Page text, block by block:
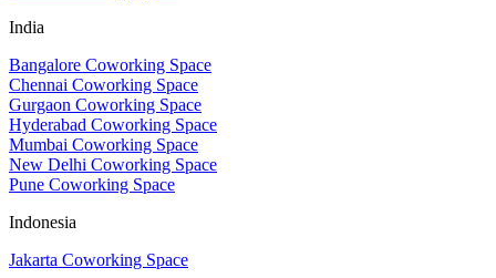
India
Bangalore Coworking Space
Chennai Coworking Space
Gurgaon Coworking Space
Hyderabad Coworking Space
Mumbai Coworking Space
New Delhi Coworking Space
Pune Coworking Space
Indonesia
Jakarta Coworking Space